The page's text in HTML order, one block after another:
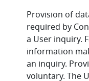
Provision of
required by
a User inquiry.
information
an inquiry.
voluntary. The